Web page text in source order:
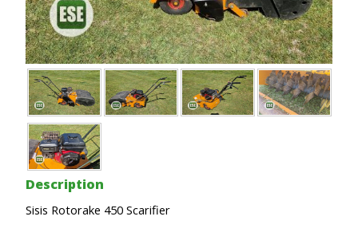
Description
Sisis Rotorake 450 Scarifier